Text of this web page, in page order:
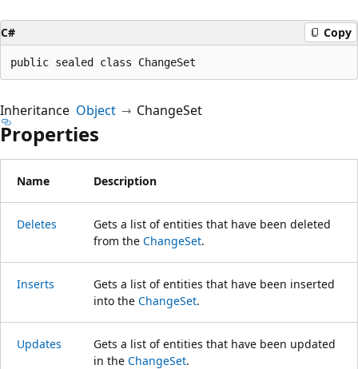
C# Copy
public sealed class ChangeSet
Inheritance Object ChangeSet
Properties
Name Description
Deletes
Gets a list of entities that have been deleted
from the ChangeSet.
Inserts
Gets a list of entities that have been inserted
into the ChangeSet.
Updates
Gets a list of entities that have been updated
in the ChangeSet.